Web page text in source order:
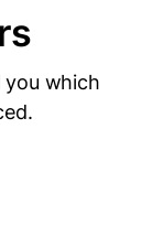
you which